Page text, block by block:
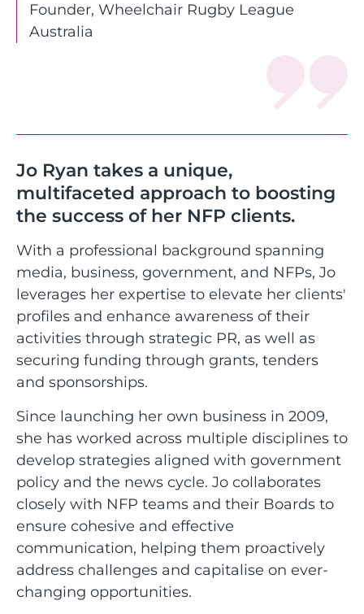
Founder, Wheelchair Rugby League
Australia
Jo Ryan takes a unique,
multifaceted approach to boosting
the success of her NFP clients.
With a professional background spanning
media, business, government, and NFPs, Jo
leverages her expertise to elevate her clients'
profiles and enhance awareness of their
activities through strategic PR, as well as
securing funding through grants, tenders
and sponsorships.
Since launching her own business in 2009,
she has worked across multiple disciplines to
develop strategies aligned with government
policy and the news cycle. Jo collaborates
closely with NFP teams and their Boards to
ensure cohesive and effective
communication, helping them proactively
address challenges and capitalise on ever-
changing opportunities.